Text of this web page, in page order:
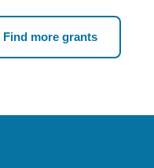
Find more grants